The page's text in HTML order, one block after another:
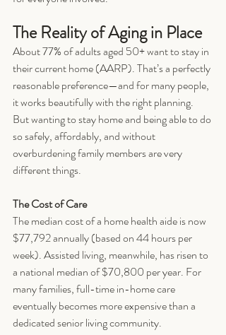
The Reality of Aging in Place
About 77% of adults aged 50+ want to stay in
their current home (AARP). That’s a perfectly
reasonable preference—and for many people,
it works beautifully with the right planning.
But wanting to stay home and being able to do
so safely, affordably, and without
overburdening family members are very
different things.
The Cost of Care
The median cost of a home health aide is now
$77,792 annually (based on 44 hours per
week). Assisted living, meanwhile, has risen to
a national median of $70,800 per year. For
many families, full-time in-home care
eventually becomes more expensive than a
dedicated senior living community.